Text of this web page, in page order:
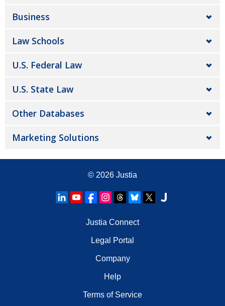
Business
Law Schools
U.S. Federal Law
U.S. State Law
Other Databases
Marketing Solutions
© 2026 Justia
Justia Connect
Legal Portal
Company
Help
Terms of Service